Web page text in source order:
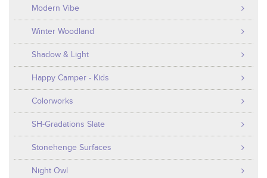
Modern Vibe
Winter Woodland
Shadow & Light
Happy Camper - Kids
Colorworks
SH-Gradations Slate
Stonehenge Surfaces
Night Owl